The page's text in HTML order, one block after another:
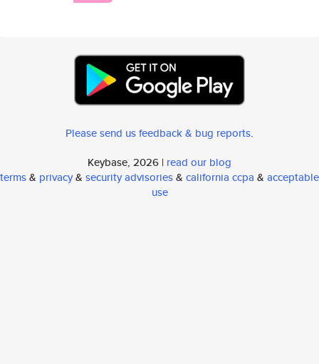
Please send us feedback & bug reports.
Keybase, 2026 | read our blog
terms& privacy& security advisories& california ccpa & acceptable
use